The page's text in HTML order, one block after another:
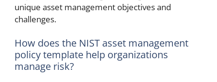
unique asset management objectives and
challenges.
How does the NIST asset management
policy template help organizations
manage risk?